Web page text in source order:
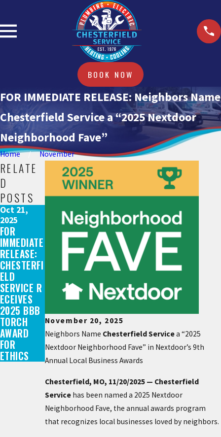
BOOK NOW
FOR IMMEDIATE RELEASE: Neighbors Name
Chesterfield Service a “2025 Nextdoor
Neighborhood Fave”
Home November
November 20, 2025
Neighbors Name Chesterfield Servicea “2025
Nextdoor Neighborhood Fave” in Nextdoor’s 9th
Annual Local Business Awards
Chesterfield, MO, 11/20/2025 — Chesterfield
Servicehas been named a 2025 Nextdoor
Neighborhood Fave, the annual awards program
that recognizes local businesses loved by neighbors.
RELATE
D
POSTS
Oct 21,
2025
FOR
IMMEDIATE
RELEASE:
CHESTERFI
ELD
SERVICE R
ECEIVES
2025 BBB
TORCH
AWARD
FOR
ETHICS